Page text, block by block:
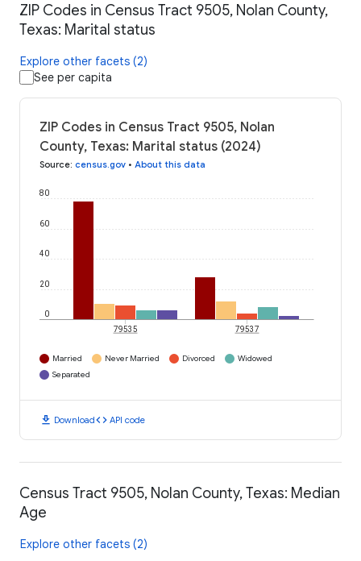
ZIP Codes in Census Tract 9505, Nolan County,
Texas: Marital status
Explore other facets (2)
See per capita
ZIP Codes in Census Tract 9505, Nolan
County, Texas: Marital status (2024)
Source: census.gov • About this data
0
20
40
60
80
79535 79537
Married Never Married Divorced
Widowed
Separated
download Downloadcode API code
Census Tract 9505, Nolan County, Texas: Median
Age
Explore other facets (2)